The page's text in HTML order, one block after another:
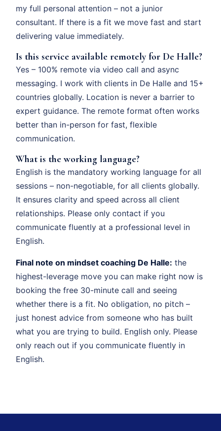
my full personal attention – not a junior
consultant. If there is a fit we move fast and start
delivering value immediately.
Is this service available remotely for De Halle?
Yes – 100% remote via video call and async
messaging. I work with clients in De Halle and 15+
countries globally. Location is never a barrier to
expert guidance. The remote format often works
better than in-person for fast, flexible
communication.
What is the working language?
English is the mandatory working language for all
sessions – non-negotiable, for all clients globally.
It ensures clarity and speed across all client
relationships. Please only contact if you
communicate fluently at a professional level in
English.
Final note on mindset coaching De Halle: the
highest-leverage move you can make right now is
booking the free 30-minute call and seeing
whether there is a fit. No obligation, no pitch –
just honest advice from someone who has built
what you are trying to build. English only. Please
only reach out if you communicate fluently in
English.